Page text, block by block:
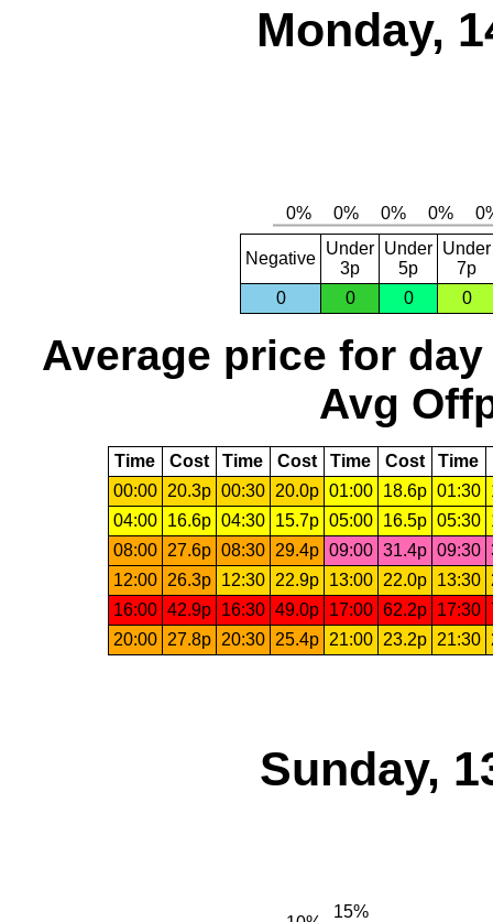
Monday,
Negative
Under
3p
Under
5p
Under
7p
0
0 0 0
Average price for day
Avg
Time Cost Time Cost Time Cost Time
00:00
20.3p 00:30 20.0p 01:00 18.6p 01:30
04:00
16.6p 04:30 15.7p 05:00 16.5p 05:30
08:00
27.6p 08:30 29.4p 09:00 31.4p 09:30
12:00
26.3p 12:30 22.9p 13:00 22.0p 13:30
16:00 42.9p 16:30 49.0p 17:00 62.2p 17:30
20:00
27.8p 20:30 25.4p 21:00 23.2p 21:30
Sunday,